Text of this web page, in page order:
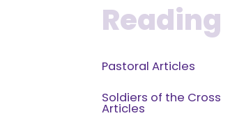
Reading
Pastoral Articles
Soldiers of the Cross
Articles